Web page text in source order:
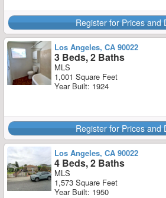
Register for Prices and
Los Angeles, CA 90022
3 Beds, 2 Baths
MLS
1,001 Square Feet
Year Built: 1924
Register for Prices and
Los Angeles, CA 90022
4 Beds, 2 Baths
MLS
1,573 Square Feet
Year Built: 1950